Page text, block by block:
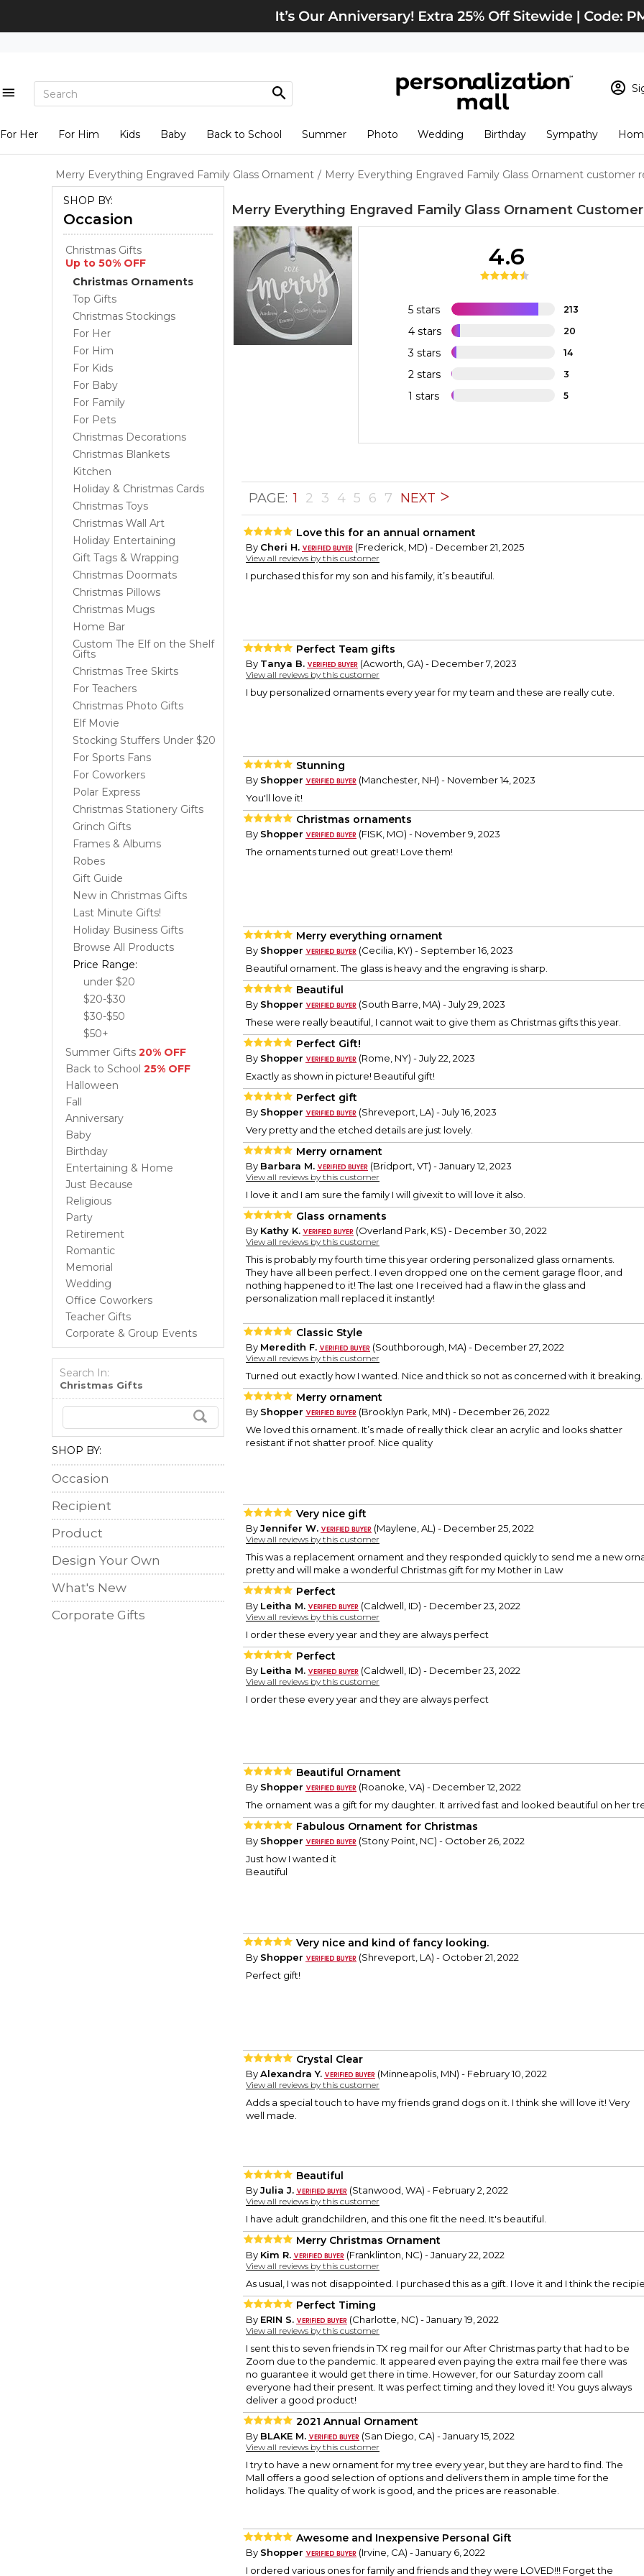
New Customer?
View Cart Checkout
For Her For Him Kids Baby Back to School Summer Photo Wedding Birthday Sympathy
Merry Everything Engraved Family Glass Ornament / Merry Everything Engraved Family Glass Ornament customer
SHOP BY:
Occasion
Christmas Gifts
Up to 50% OFF
Christmas Ornaments
Top Gifts
Christmas Stockings
For Her
For Him
For Kids
For Baby
For Family
For Pets
Christmas Decorations
Christmas Blankets
Kitchen
Holiday & Christmas Cards
Christmas Toys
Christmas Wall Art
Holiday Entertaining
Gift Tags & Wrapping
Christmas Doormats
Christmas Pillows
Christmas Mugs
Home Bar
Custom The Elf on the Shelf
Gifts
Christmas Tree Skirts
For Teachers
Christmas Photo Gifts
Elf Movie
Stocking Stuffers Under $20
For Sports Fans
For Coworkers
Polar Express
Christmas Stationery Gifts
Grinch Gifts
Frames & Albums
Robes
Gift Guide
New in Christmas Gifts
Last Minute Gifts!
Holiday Business Gifts
Browse All Products
Price Range:
under $20
$20-$30
$30-$50
$50+
Summer Gifts 20% OFF
Back to School 25% OFF
Halloween
Fall
Anniversary
Baby
Birthday
Entertaining & Home
Just Because
Religious
Party
Retirement
Romantic
Memorial
Wedding
Office Coworkers
Teacher Gifts
Corporate & Group Events
Search In:
Christmas Gifts
SHOP BY:
Occasion
Recipient
Product
Design Your Own
What's New
Corporate Gifts
Merry Everything Engraved Family Glass Ornament
5 stars 213
4 stars 20
3 stars 14
2 stars 3
1 stars 5
4.6
PAGE: 1 2 3 4 5 6 7 NEXT
Love this for an annual ornament
By Cheri H. (Frederick, MD) - December 21, 2025
View all reviews by this customer
I purchased this for my son and his family, it’s beautiful.
Perfect Team gifts
By Tanya B. (Acworth, GA) - December 7, 2023
View all reviews by this customer
I buy personalized ornaments every year for my team and these are really cute.
Stunning
By Shopper
(Manchester, NH) - November 14, 2023
You'll love it!
Christmas ornaments
By Shopper
(FISK, MO) - November 9, 2023
The ornaments turned out great! Love them!
Merry everything ornament
By Shopper
(Cecilia, KY) - September 16, 2023
Beautiful ornament. The glass is heavy and the engraving is sharp.
Beautiful
By Shopper
(South Barre, MA) - July 29, 2023
These were really beautiful, I cannot wait to give them as Christmas gifts this year.
Perfect Gift!
By Shopper
(Rome, NY) - July 22, 2023
Exactly as shown in picture! Beautiful gift!
Perfect gift
By Shopper
(Shreveport, LA) - July 16, 2023
Very pretty and the etched details are just lovely.
Merry ornament
By Barbara M. (Bridport, VT) - January 12, 2023
View all reviews by this customer
I love it and I am sure the family I will givexit to will love it also.
Glass ornaments
By Kathy K. (Overland Park, KS) - December 30, 2022
View all reviews by this customer
This is probably my fourth time this year ordering personalized glass ornaments.
They have all been perfect. I even dropped one on the cement garage floor, and
nothing happened to it! The last one I received had a flaw in the glass and
personalization mall replaced it instantly!
Classic Style
By Meredith F. (Southborough, MA) - December 27, 2022
View all reviews by this customer
Turned out exactly how I wanted. Nice and thick so not as concerned with it breaking.
Merry ornament
By Shopper
(Brooklyn Park, MN) - December 26, 2022
We loved this ornament. It’s made of really thick clear an acrylic and looks shatter
resistant if not shatter proof. Nice quality
Very nice gift
ByJennifer W. (Maylene, AL) - December 25, 2022
View all reviews by this customer
This was a replacement ornament and they responded quickly to send me a new
pretty and will make a wonderful Christmas gift for my Mother in Law
Perfect
By Leitha M. (Caldwell, ID) - December 23, 2022
View all reviews by this customer
I order these every year and they are always perfect
Perfect
By Leitha M. (Caldwell, ID) - December 23, 2022
View all reviews by this customer
I order these every year and they are always perfect
Beautiful Ornament
By Shopper
(Roanoke, VA) - December 12, 2022
The ornament was a gift for my daughter. It arrived fast and looked beautiful on her
Fabulous Ornament for Christmas
By Shopper
(Stony Point, NC) - October 26, 2022
Just how I wanted it
Beautiful
Very nice and kind of fancy looking.
By Shopper
(Shreveport, LA) - October 21, 2022
Perfect gift!
Crystal Clear
ByAlexandra Y. (Minneapolis, MN) - February 10, 2022
View all reviews by this customer
Adds a special touch to have my friends grand dogs on it. I think she will love it! Very
well made.
Beautiful
ByJulia J. (Stanwood, WA) - February 2, 2022
View all reviews by this customer
I have adult grandchildren, and this one fit the need. It's beautiful.
Merry Christmas Ornament
By Kim R. (Franklinton, NC) - January 22, 2022
View all reviews by this customer
As usual, I was not disappointed. I purchased this as a gift. I love it and I think the
Perfect Timing
By ERIN S. (Charlotte, NC) - January 19, 2022
View all reviews by this customer
I sent this to seven friends in TX reg mail for our After Christmas party that had to be
Zoom due to the pandemic. It appeared even paying the extra mail fee there was
no guarantee it would get there in time. However, for our Saturday zoom call
everyone had their present. It was perfect timing and they loved it! You guys always
deliver a good product!
2021 Annual Ornament
By BLAKE M. (San Diego, CA) - January 15, 2022
View all reviews by this customer
I try to have a new ornament for my tree every year, but they are hard to find. The
Mall offers a good selection of options and delivers them in ample time for the
holidays. The quality of work is good, and the prices are reasonable.
Awesome and Inexpensive Personal Gift
By Shopper
(Irvine, CA) - January 6, 2022
I ordered various ones for family and friends and they were LOVED!!! Forget the